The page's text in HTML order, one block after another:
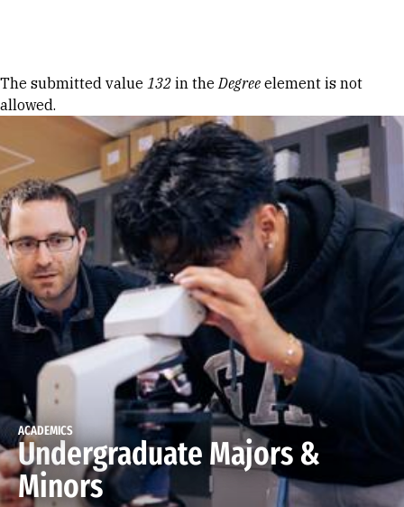
Error message
The submitted value 132 in theDegree element is not
allowed.
ACADEMICS
Undergraduate Majors &
Minors